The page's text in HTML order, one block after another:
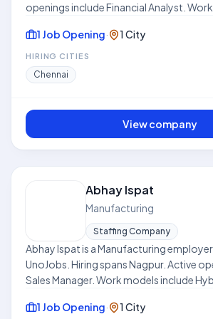
openings include Financial Analyst.
Excel, Market Research, Budgeting,
Skills, Financial Modeling. Where
compensation ranges from ₹8.0 LPA to
hub to compare open roles, locations,
listings on UnoJobs.
1 Job Opening· 1 City
HIRING CITIES
Chennai
View company
Abhay Ispat
Manufacturing
Staffing Company
Abhay Ispat is a Manufacturing employer
UnoJobs. Hiring spans Nagpur. Active
Sales Manager. Work models include
Network, Business Development, CRM.
1 Job Opening· 1 City